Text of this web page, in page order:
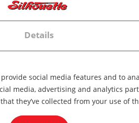
Details
social media features and to
media, advertising and analytics
they’ve collected from your use of